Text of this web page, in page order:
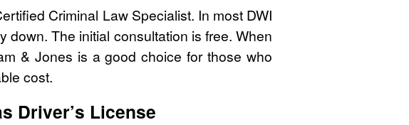
Criminal Law Specialist. In most DWI
down. The initial consultation is free. When
& Jones is a good choice for those who
cost.
Driver’s License